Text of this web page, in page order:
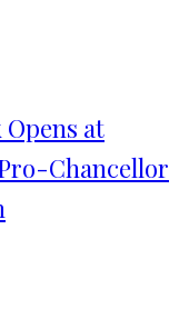
at
Chancellor